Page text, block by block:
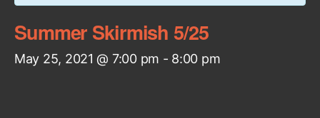
Summer Skirmish 5/25
May 25, 2021 @ 7:00 pm - 8:00 pm